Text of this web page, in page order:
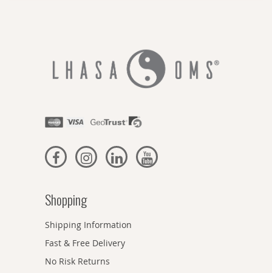
Shopping
Shipping Information
Fast & Free Delivery
No Risk Returns